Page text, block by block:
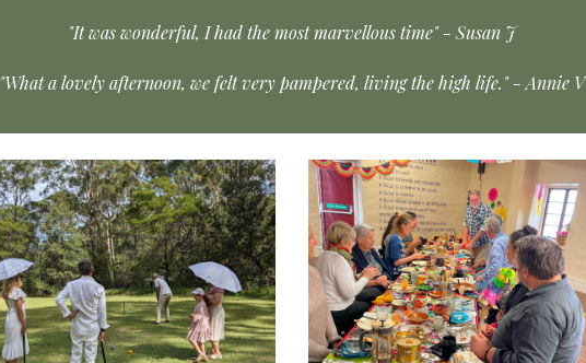
"It was wonderful, I had the most marvellous time" - Susan J
"What a lovely afternoon, we felt very pampered, living the high life." - Annie V